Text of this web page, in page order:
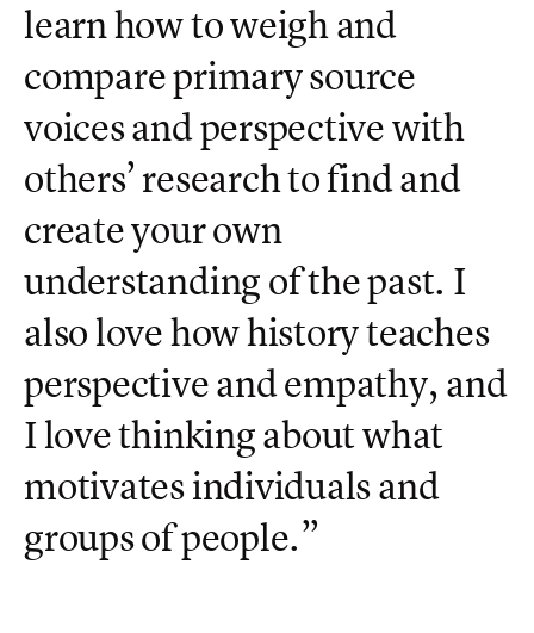
learn how to weigh and
compare primary source
voices and perspective with
others’ research to find and
create your own
understanding of the past. I
also love how history teaches
perspective and empathy, and
I love thinking about what
motivates individuals and
groups of people.”